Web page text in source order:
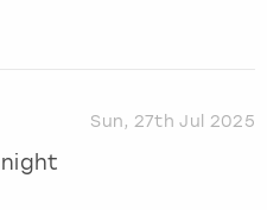
Sun, 27th Jul 2025